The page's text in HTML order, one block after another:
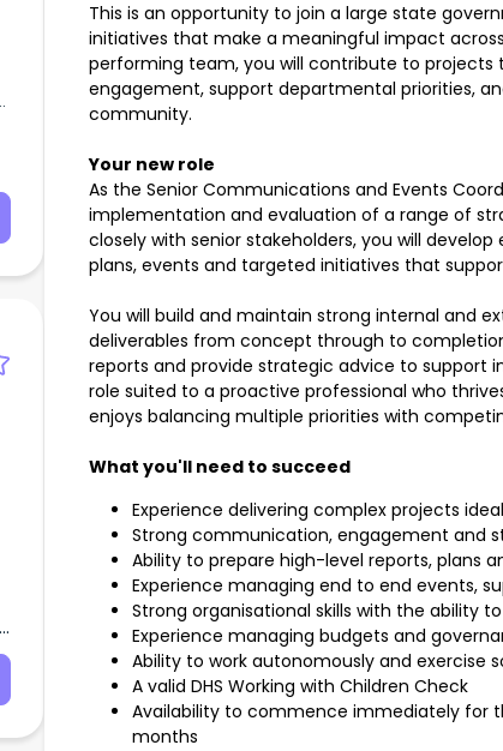
This is an opportunity to join a large state
initiatives that make a meaningful impact
performing team, you will contribute to
engagement, support departmental priorities,
community.
Your new role
As the Senior Communications and Events
implementation and evaluation of a range of
closely with senior stakeholders, you will
plans, events and targeted initiatives that
You will build and maintain strong internal and
deliverables from concept through to
reports and provide strategic advice to support
role suited to a proactive professional who
enjoys balancing multiple priorities with
What you'll need to succeed
Experience delivering complex projects
Strong communication, engagement and
Ability to prepare high-level reports, plans
Experience managing end to end events,
Strong organisational skills with the ability
Experience managing budgets and
Ability to work autonomously and exercise
A valid DHS Working with Children Check
Availability to commence immediately for
months